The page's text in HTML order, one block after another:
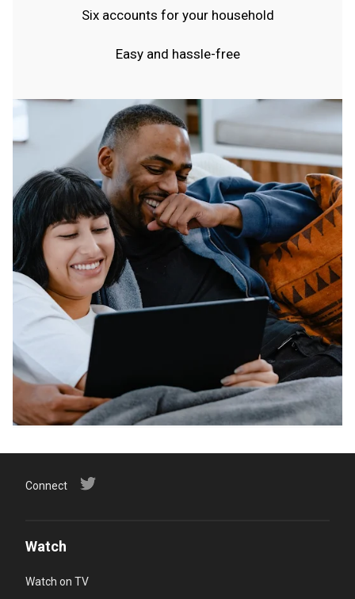
Six accounts for your household
Easy and hassle-free
Connect
Watch
Watch on TV